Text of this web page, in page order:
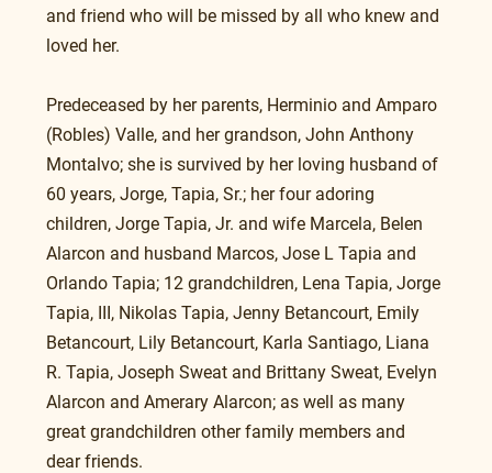
and friend who will be missed by all who knew and
loved her.
Predeceased by her parents, Herminio and Amparo
(Robles) Valle, and her grandson, John Anthony
Montalvo; she is survived by her loving husband of
60 years, Jorge, Tapia, Sr.; her four adoring
children, Jorge Tapia, Jr. and wife Marcela, Belen
Alarcon and husband Marcos, Jose L Tapia and
Orlando Tapia; 12 grandchildren, Lena Tapia, Jorge
Tapia, III, Nikolas Tapia, Jenny Betancourt, Emily
Betancourt, Lily Betancourt, Karla Santiago, Liana
R. Tapia, Joseph Sweat and Brittany Sweat, Evelyn
Alarcon and Amerary Alarcon; as well as many
great grandchildren other family members and
dear friends.